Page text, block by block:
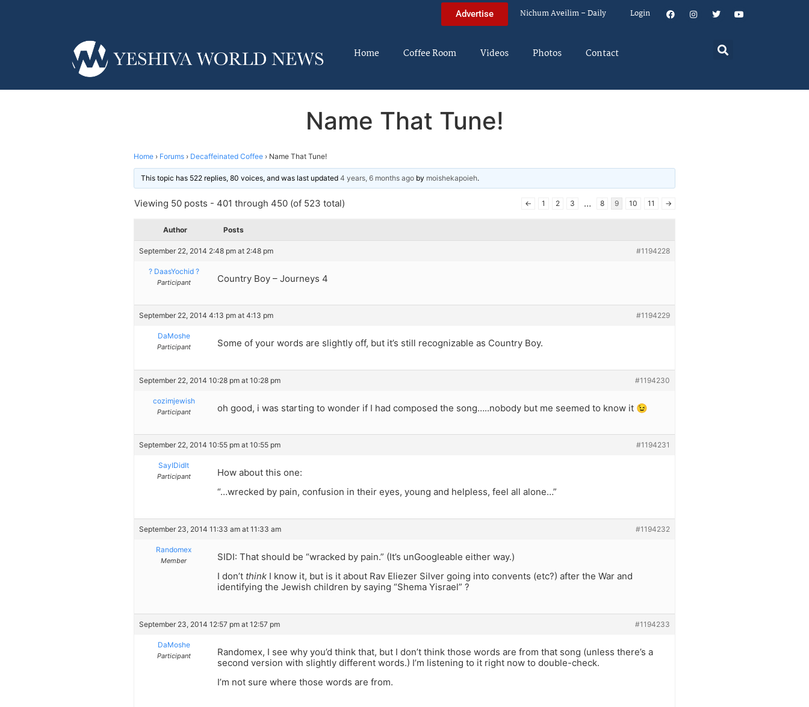
Advertise Nichum Aveilim – Daily Login
Home Coffee Room Videos Photos Contact
Name That Tune!
Home › Forums › Decaffeinated Coffee › Name That Tune!
This topic has 522 replies, 80 voices, and was last updated 4 years, 6 months ago by moishekapoieh.
Viewing 50 posts - 401 through 450 (of 523 total) ← 1 2 3 … 8 9 10 11 →
Author Posts
September 22, 2014 2:48 pm at 2:48 pm #1194228
? DaasYochid ?
Participant Country Boy – Journeys 4
September 22, 2014 4:13 pm at 4:13 pm #1194229
DaMoshe
Participant Some of your words are slightly off, but it’s still recognizable as Country Boy.
September 22, 2014 10:28 pm at 10:28 pm #1194230
cozimjewish
Participant oh good, i was starting to wonder if I had composed the song…..nobody but me seemed to know it 😉
September 22, 2014 10:55 pm at 10:55 pm #1194231
SayIDidIt
Participant
How about this one:
“…wrecked by pain, confusion in their eyes, young and helpless, feel all alone…”
September 23, 2014 11:33 am at 11:33 am #1194232
Randomex
Member
SIDI: That should be “wracked by pain.” (It’s unGoogleable either way.)
I don’t think I know it, but is it about Rav Eliezer Silver going into convents (etc?) after the War and
identifying the Jewish children by saying “Shema Yisrael” ?
September 23, 2014 12:57 pm at 12:57 pm #1194233
DaMoshe
Participant
Randomex, I see why you’d think that, but I don’t think those words are from that song (unless there’s a
second version with slightly different words.) I’m listening to it right now to double-check.
I’m not sure where those words are from.